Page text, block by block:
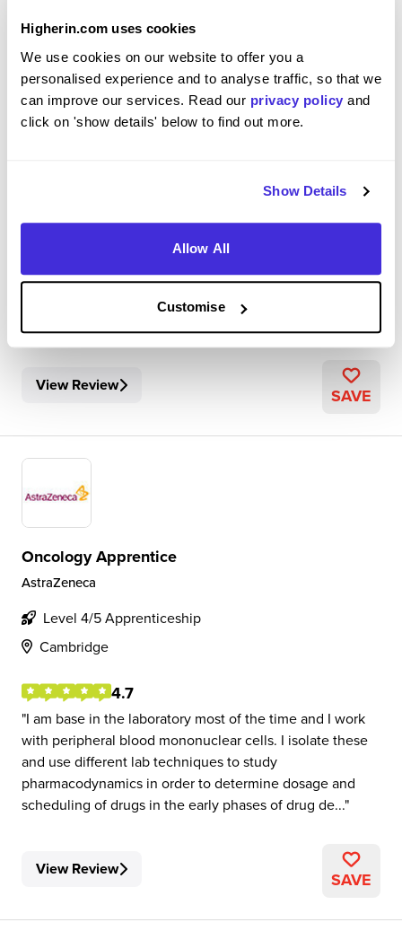
Higherin.com uses cookies
We use cookies on our website to offer you a
personalised experience and to analyse traffic, so that we
can improve our services. Read our privacy policy and
click on 'show details' below to find out more.
Show Details
Allow All
Customise
Chemistry Apprentice, Oncology R&amp;D
AstraZeneca
within the computational chemistry team. This includes
helping to develop streamlined workflows, increasing
automation, working with many different computational
tools as well as analysis of new/cur...
View Review SAVE
Oncology Apprentice
AstraZeneca
Level 4/5 Apprenticeship
Cambridge
4.7
I am base in the laboratory most of the time and I work
with peripheral blood mononuclear cells. I isolate these
and use different lab techniques to study
pharmacodynamics in order to determine dosage and
scheduling of drugs in the early phases of drug de...
View Review SAVE